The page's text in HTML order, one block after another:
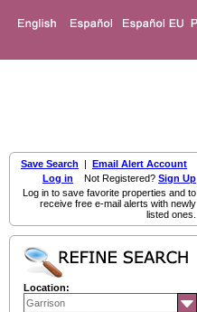
Save Search | Email Alert Account
Log in Not Registered? Sign Up
Log in to save favorite properties and to
receive free e-mail alerts with newly
listed ones.
Location: